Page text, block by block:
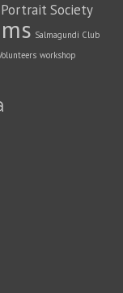
Portrait Society
Salmagundi Club
workshop